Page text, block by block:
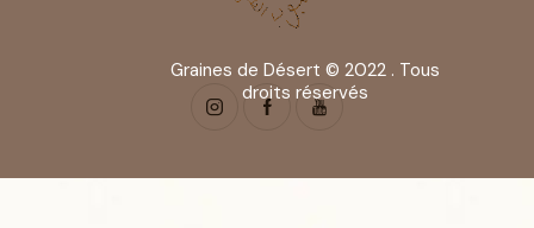
Graines de Désert © 2022 . Tous
droits réservés